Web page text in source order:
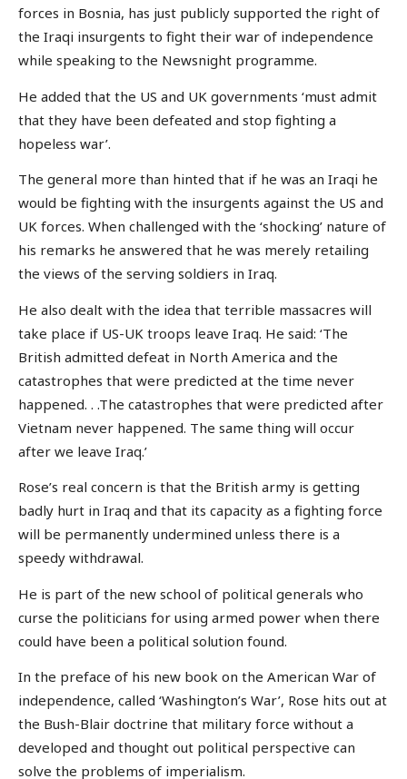
forces in Bosnia, has just publicly supported the right of
the Iraqi insurgents to fight their war of independence
while speaking to the Newsnight programme.
He added that the US and UK governments ‘must admit
that they have been defeated and stop fighting a
hopeless war’.
The general more than hinted that if he was an Iraqi he
would be fighting with the insurgents against the US and
UK forces. When challenged with the ‘shocking’ nature of
his remarks he answered that he was merely retailing
the views of the serving soldiers in Iraq.
He also dealt with the idea that terrible massacres will
take place if US-UK troops leave Iraq. He said: ‘The
British admitted defeat in North America and the
catastrophes that were predicted at the time never
happened. . .The catastrophes that were predicted after
Vietnam never happened. The same thing will occur
after we leave Iraq.’
Rose’s real concern is that the British army is getting
badly hurt in Iraq and that its capacity as a fighting force
will be permanently undermined unless there is a
speedy withdrawal.
He is part of the new school of political generals who
curse the politicians for using armed power when there
could have been a political solution found.
In the preface of his new book on the American War of
independence, called ‘Washington’s War’, Rose hits out at
the Bush-Blair doctrine that military force without a
developed and thought out political perspective can
solve the problems of imperialism.